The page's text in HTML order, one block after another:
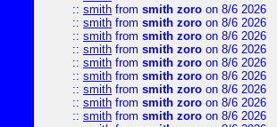
:: smith from smith zoro on 8/6 2026
:: smith from smith zoro on 8/6 2026
:: smith from smith zoro on 8/6 2026
:: smith from smith zoro on 8/6 2026
:: smith from smith zoro on 8/6 2026
:: smith from smith zoro on 8/6 2026
:: smith from smith zoro on 8/6 2026
:: smith from smith zoro on 8/6 2026
:: smith from smith zoro on 8/6 2026